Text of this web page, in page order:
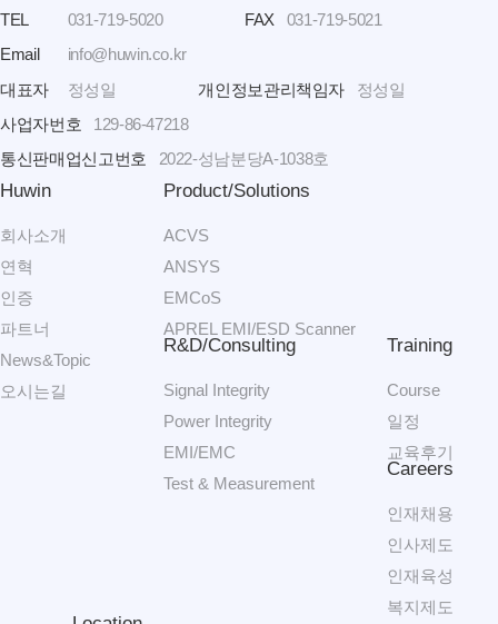
TEL
031-719-5020 FAX
031-719-5021
Email
info@huwin.co.kr
대표자
정성일 개인정보관리책임자
정성일
사업자번호
129-86-47218
통신판매업신고번호
2022-성남분당A-1038호
Huwin
회사소개
연혁
인증
파트너
News&Topic
오시는길
Product/Solutions
ACVS
ANSYS
EMCoS
APREL EMI/ESD Scanner
R&D/Consulting
Signal Integrity
Power Integrity
EMI/EMC
Test & Measurement
Training
Course
일정
교육후기
Careers
인재채용
인사제도
인재육성
복지제도